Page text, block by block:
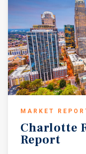
MARKET
Charlotte
Report